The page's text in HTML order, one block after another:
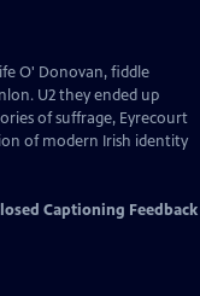
O' Donovan, fiddle
U2 they ended up
of suffrage, Eyrecourt
of modern Irish identity
Captioning Feedback